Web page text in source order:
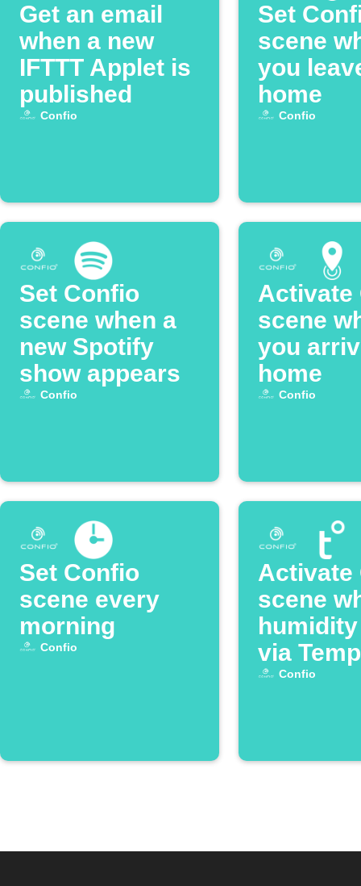
Get an email
when a new
IFTTT Applet is
published
Confio
Set
scene
you
home
Confio
Set Confio
scene when a
new Spotify
show appears
Confio
Activate
scene
you
home
Confio
Set Confio
scene every
morning
Confio
Activate
scene
via
Confio